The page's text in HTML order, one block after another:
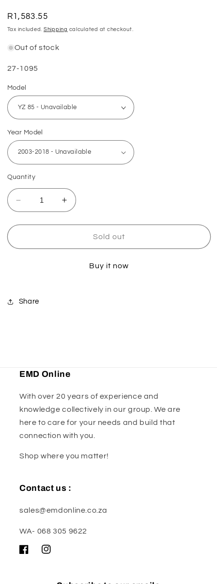
Regular
price
R1,583.55
Tax included. Shipping calculated at checkout.
Out of stock
SKU:
27-1095
Model
Year Model
Quantity
Decrease
quantity
for
Linkage
Increase
quantity
for
Yamaha
Linkage
&amp;
Sold out
Buy it now
Share
EMD Online
With over 20 years of experience and
knowledge collectively in our group. We are
here to care for your needs and build that
connection with you.
Shop where you matter!
Contact us :
sales@emdonline.co.za
WA- 068 305 9622
FacebookInstagram